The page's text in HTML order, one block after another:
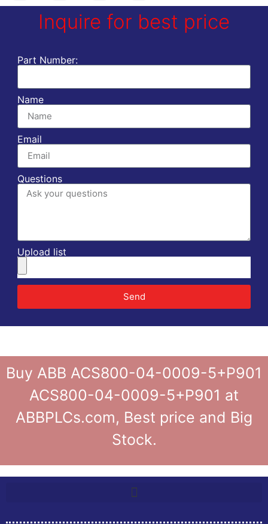
Inquire for best price
Part Number:
Name
Email
Questions
Upload list
Send
Buy ABB ACS800-04-0009-5+P901
ACS800-04-0009-5+P901 at
ABBPLCs.com, Best price and Big
Stock.